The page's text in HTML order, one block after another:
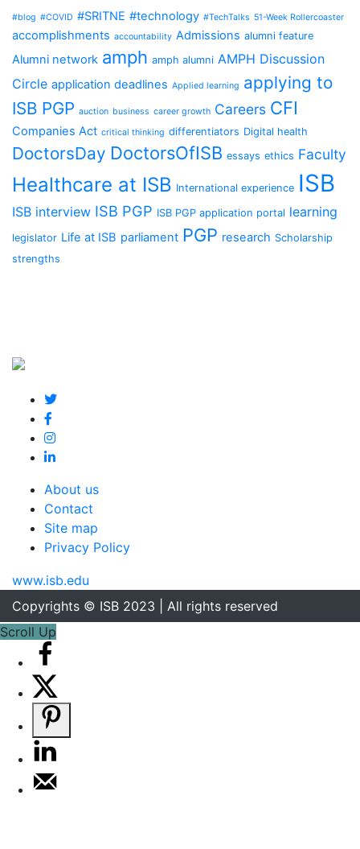
#blog #COVID #SRITNE #technology #TechTalks 51-Week Rollercoaster
accomplishments accountability Admissions alumni feature
Alumni network amph amph alumni AMPH Discussion
Circle application deadlines Applied learning applying to
ISB PGP auction business career growth Careers CFI
Companies Act critical thinking differentiators Digital health
DoctorsDay DoctorsOfISB essays ethics Faculty
Healthcare at ISB International experience ISB
ISB interview ISB PGP ISB PGP application portal learning
legislator Life at ISB parliament PGP research Scholarship
strengths
About us
Contact
Site map
Privacy Policy
www.isb.edu
Copyrights © ISB 2023 | All rights reserved
Scroll Up